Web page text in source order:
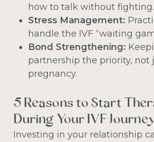
how to talk without fighting.
Stress Management:
handle the IVF “waiting
Bond Strengthening:
partnership the priority, not
pregnancy.
5 Reasons to Start
During Your IVF
Investing in your relationship